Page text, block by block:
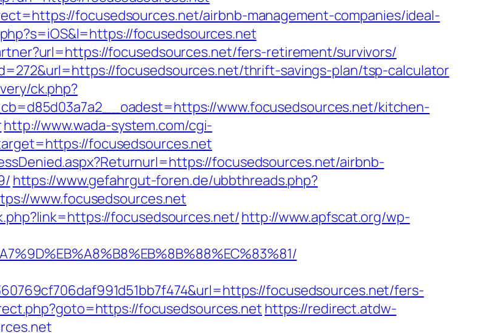
focusedsources.net/airbnb-management-companies/ideal-
focusedsources.net
focusedsources.net/fers-retirement/survivors/
focusedsources.net/thrift-savings-plan/tsp-calculator
ck.php?
www.focusedsources.net/kitchen-
http://www.wada-system.com/cgi-
focusedsources.net
focusedsources.net/airbnb-
https://www.gefahrgut-foren.de/ubbthreads.php?
www.focusedsources.net
focusedsources.net/http://www.apfscat.org/wp-
focusedsources.net/fers-
focusedsources.nethttps://redirect.atdw-